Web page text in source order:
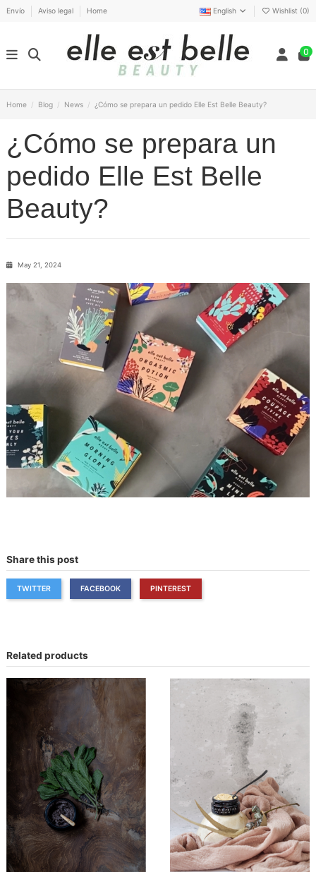
Envío Aviso legal Home English Wishlist (0)
0
Home Blog News ¿Cómo se prepara un pedido Elle Est Belle Beauty?
¿Cómo se prepara un
pedido Elle Est Belle
Beauty?
May 21, 2024
Share this post
TWITTER FACEBOOK PINTEREST
Related products